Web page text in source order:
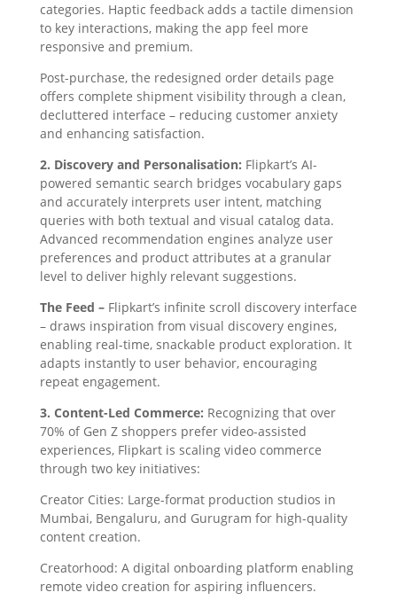
categories. Haptic feedback adds a tactile dimension
to key interactions, making the app feel more
responsive and premium.
Post-purchase, the redesigned order details page
offers complete shipment visibility through a clean,
decluttered interface – reducing customer anxiety
and enhancing satisfaction.
2. Discovery and Personalisation: Flipkart’s AI-
powered semantic search bridges vocabulary gaps
and accurately interprets user intent, matching
queries with both textual and visual catalog data.
Advanced recommendation engines analyze user
preferences and product attributes at a granular
level to deliver highly relevant suggestions.
The Feed – Flipkart’s infinite scroll discovery interface
– draws inspiration from visual discovery engines,
enabling real-time, snackable product exploration. It
adapts instantly to user behavior, encouraging
repeat engagement.
3. Content-Led Commerce: Recognizing that over
70% of Gen Z shoppers prefer video-assisted
experiences, Flipkart is scaling video commerce
through two key initiatives:
Creator Cities: Large-format production studios in
Mumbai, Bengaluru, and Gurugram for high-quality
content creation.
Creatorhood: A digital onboarding platform enabling
remote video creation for aspiring influencers.